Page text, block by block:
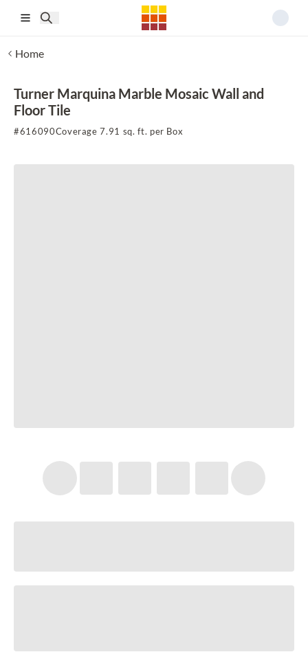
Home
Turner Marquina Marble Mosaic Wall and
Floor Tile
#616090Coverage 7.91 sq. ft. per Box